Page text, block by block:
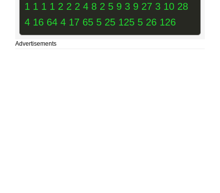
1 1 1 1 2 2 2 4 8 2 5 9 3 9 27 3 10 28
4 16 64 4 17 65 5 25 125 5 26 126
Advertisements